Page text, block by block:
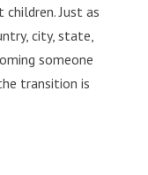
Just as
city, state,
someone
transition is